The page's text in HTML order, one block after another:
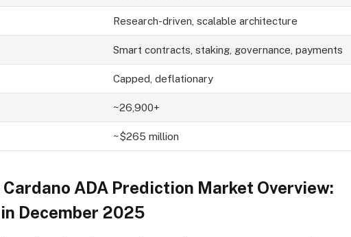
Research-driven, scalable architecture
Smart contracts, staking, governance, payments
Capped, deflationary
~26,900+
~$265 million
Cardano ADA Prediction Market Overview:
December 2025